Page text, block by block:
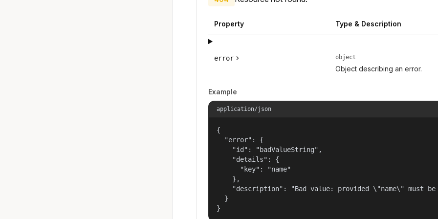
Property Type & Description
error object
Object describing an error.
Example
application/json
{
  "error": {
    "id": "badValueString",
    "details": {
      "key": "name"
    },
"description": "Bad value: provided \"name\" must be
  }
}